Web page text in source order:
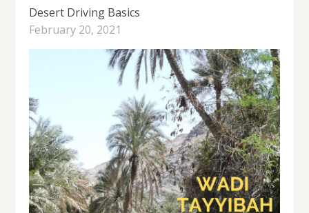
Desert Driving Basics
February 20, 2021